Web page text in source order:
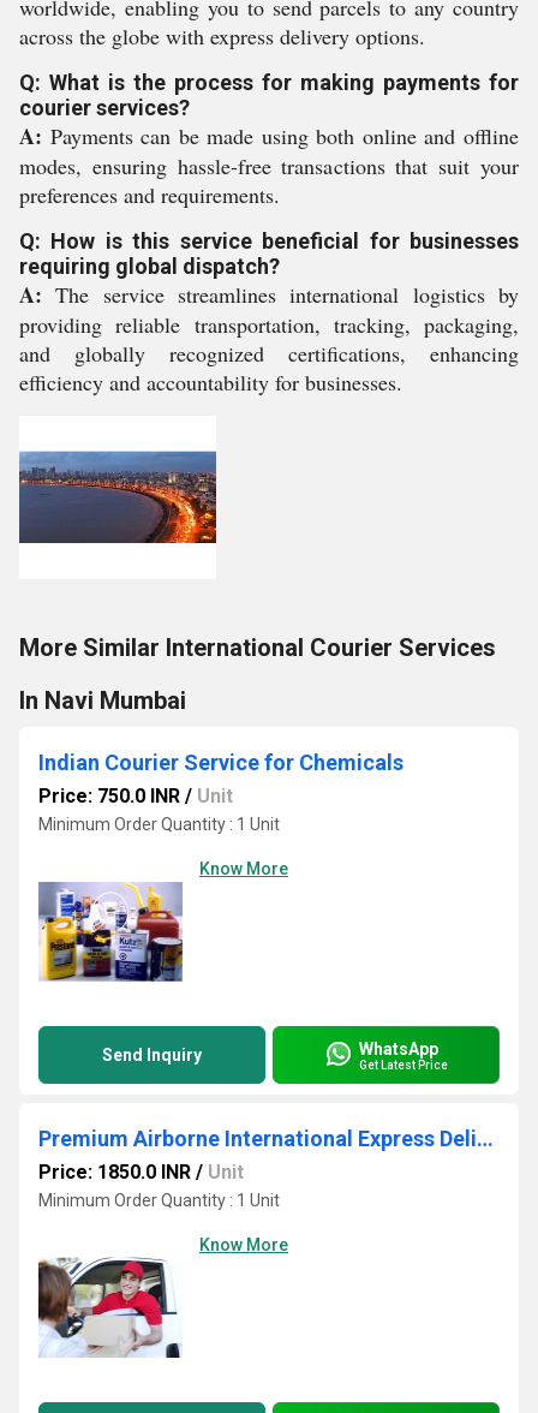
worldwide, enabling you to send parcels to any country
across the globe with express delivery options.
Q: What is the process for making payments for
courier services?
A: Payments can be made using both online and offline
modes, ensuring hassle-free transactions that suit your
preferences and requirements.
Q: How is this service beneficial for businesses
requiring global dispatch?
A: The service streamlines international logistics by
providing reliable transportation, tracking, packaging,
and globally recognized certifications, enhancing
efficiency and accountability for businesses.
More Similar International Courier Services
In Navi Mumbai
Indian Courier Service for Chemicals
Price: 750.0 INR / Unit
Minimum Order Quantity : 1 Unit
Know More
Send Inquiry WhatsApp
Get Latest Price
Premium Airborne International Express Delivery
Price: 1850.0 INR / Unit
Minimum Order Quantity : 1 Unit
Know More